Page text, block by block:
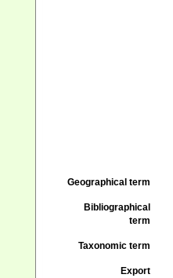
Geographical term
Bibliographical
term
Taxonomic term
Export